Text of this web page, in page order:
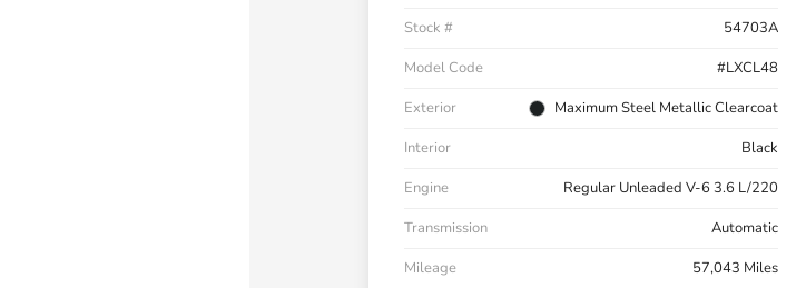
Stock #
54703A
Model Code
#LXCL48
Exterior
Maximum Steel Metallic Clearcoat
Interior
Black
Engine
Regular Unleaded V-6 3.6 L/220
Transmission
Automatic
Mileage
57,043 Miles